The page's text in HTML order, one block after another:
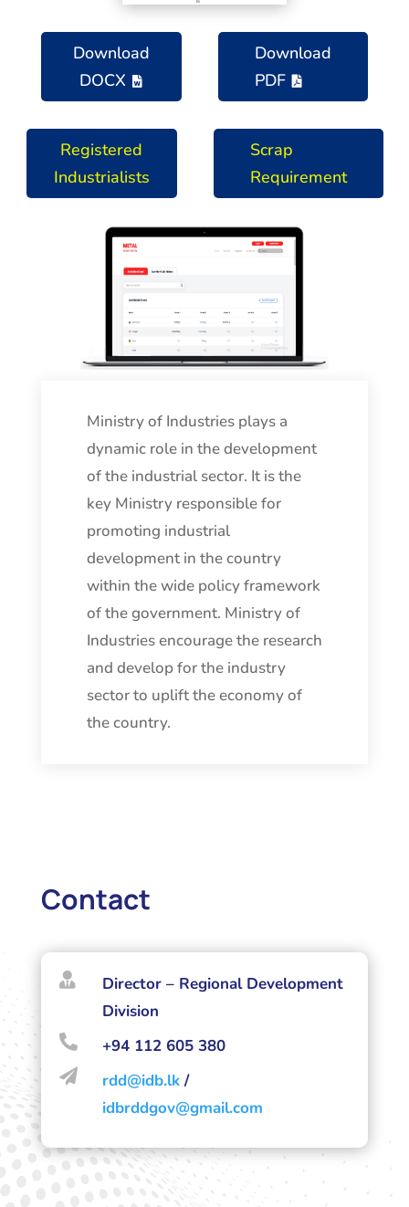
Download
DOCX

Download
PDF

Registered
Industrialists
Scrap
Requirement
Ministry of Industries plays a
dynamic role in the development
of the industrial sector. It is the
key Ministry responsible for
promoting industrial
development in the country
within the wide policy framework
of the government. Ministry of
Industries encourage the research
and develop for the industry
sector to uplift the economy of
the country.
Contact

Director – Regional Development
Division
 +94 112 605 380
 rdd@idb.lk/
idbrddgov@gmail.com